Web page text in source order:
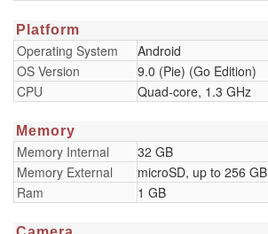
Platform
Operating System
Android
OS Version
9.0 (Pie) (Go Edition)
CPU
Quad-core, 1.3 GHz
Memory
Memory Internal
32 GB
Memory External
microSD, up to 256 GB
Ram
1 GB